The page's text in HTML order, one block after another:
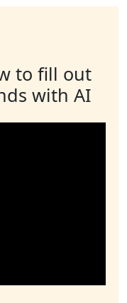
to fill out
with AI